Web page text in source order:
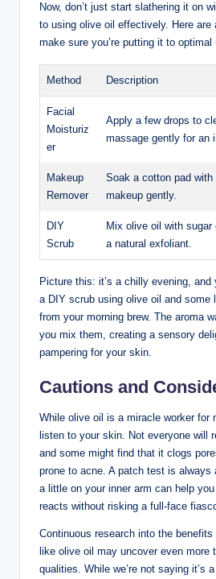
Now, don’t just start slathering it on
to using olive oil effectively. Here are
make sure you’re putting it to optimal
Method Description
Facial
⁢Moisturiz
er
Apply a few drops ⁣to
massage gently for an
Makeup
Remover
Soak ⁢a cotton pad
makeup gently.
DIY
Scrub
Mix olive oil with
a natural exfoliant.
Picture this: it’s a chilly evening,
a DIY scrub using olive oil and some
from⁣ your morning brew. The aroma
you mix them, creating a sensory
pampering for your skin.
Cautions and
While ​olive oil is a miracle ‌worker for
⁤listen to your skin. Not everyone will
and some ​might find that it ⁢clogs
prone‌ to acne. A patch test is
a⁤ little on your inner ‌arm can help
reacts without risking⁢ a full-face⁣
Continuous research into the
like ‌olive ⁤oil may uncover ⁣even more
qualities. While we’re not saying it’s